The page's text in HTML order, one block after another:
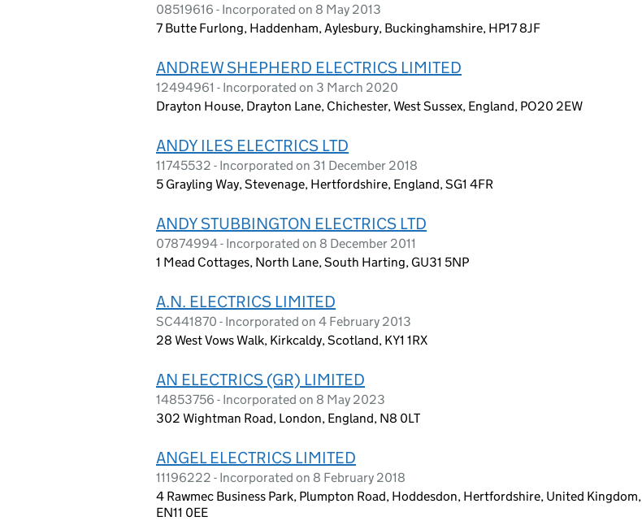
08519616 - Incorporated on 8 May 2013
7 Butte Furlong, Haddenham, Aylesbury, Buckinghamshire, HP17 8JF
ANDREW SHEPHERD ELECTRICS LIMITED
12494961 - Incorporated on 3 March 2020
Drayton House, Drayton Lane, Chichester, West Sussex, England, PO20 2EW
ANDY ILES ELECTRICS LTD
11745532 - Incorporated on 31 December 2018
5 Grayling Way, Stevenage, Hertfordshire, England, SG1 4FR
ANDY STUBBINGTON ELECTRICS LTD
07874994 - Incorporated on 8 December 2011
1 Mead Cottages, North Lane, South Harting, GU31 5NP
A.N. ELECTRICS LIMITED
SC441870 - Incorporated on 4 February 2013
28 West Vows Walk, Kirkcaldy, Scotland, KY1 1RX
AN ELECTRICS (GR) LIMITED
14853756 - Incorporated on 8 May 2023
302 Wightman Road, London, England, N8 0LT
ANGEL ELECTRICS LIMITED
11196222 - Incorporated on 8 February 2018
4 Rawmec Business Park, Plumpton Road, Hoddesdon, Hertfordshire, United Kingdom,
EN11 0EE